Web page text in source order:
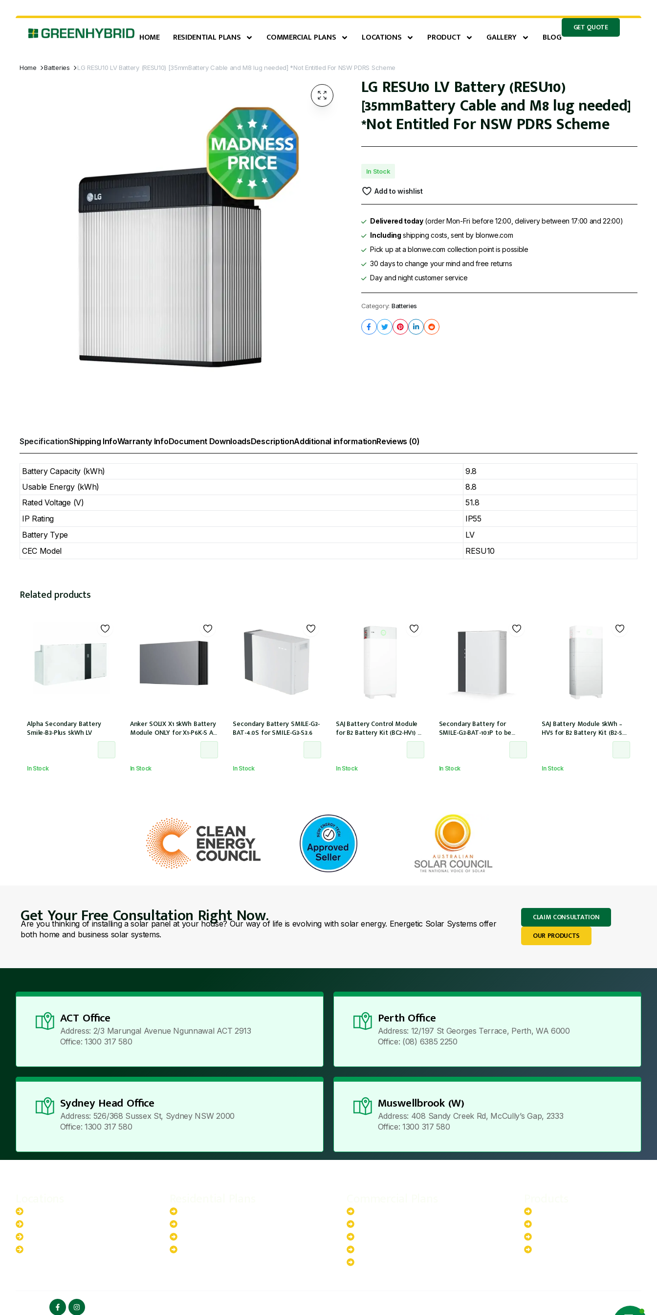
HOME RESIDENTIAL PLANS COMMERCIAL PLANS LOCATIONS PRODUCT GALLERY BLOG
GET QUOTE
Home Batteries LG RESU10 LV Battery (RESU10) [35mmBattery Cable and M8 lug needed] *Not Entitled For NSW PDRS Scheme
LG RESU10 LV Battery (RESU10)
[35mmBattery Cable and M8 lug needed]
*Not Entitled For NSW PDRS Scheme
In Stock
Add to wishlist
Delivered today(order Mon-Fri before 12:00, delivery between 17:00 and 22:00)
Including shipping costs, sent by blonwe.com
Pick up at a blonwe.com collection point is possible
30 days to change your mind and free returns
Day and night customer service
Category: Batteries
SpecificationShipping InfoWarranty InfoDocument DownloadsDescriptionAdditional informationReviews (0)
Battery Capacity (kWh)
9.8
Usable Energy (kWh)
8.8
Rated Voltage (V)
51.8
IP Rating
IP55
Battery Type
LV
CEC Model
RESU10
Related products
Alpha Secondary Battery
Smile-B3-Plus 5kWh LV
In Stock
Anker SOLIX X1 5kWh Battery
Module ONLY for X1-P6K-S AC
Couple (Part no. A5220TZ0)
In Stock
Secondary Battery SMILE-G3-
BAT-4.0S for SMILE-G3-S3.6
In Stock
SAJ Battery Control Module
for B2 Battery Kit (BC2-HV1) w/
In Stock
Secondary Battery for
SMILE-G3-BAT-10.1P to be
In Stock
SAJ Battery Module 5kWh –
HV5 for B2 Battery Kit (B2-5.0-
In Stock
Get Your Free Consultation Right Now.
Are you thinking of installing a solar panel at your house? Our way of life is evolving with solar energy. Energetic Solar Systems offer
both home and business solar systems.
CLAIM CONSULTATION
OUR PRODUCTS
ACT Office
Address: 2/3 Marungal Avenue Ngunnawal ACT 2913
Office: 1300 317 580
Perth Office
Address: 12/197 St Georges Terrace, Perth, WA 6000
Office: (08) 6385 2250
Sydney Head Office
Address: 526/368 Sussex St, Sydney NSW 2000
Office: 1300 317 580
Muswellbrook (W)
Address: 408 Sandy Creek Rd, McCully’s Gap, 2333
Office: 1300 317 580
FOLLOW US
rights reserved.